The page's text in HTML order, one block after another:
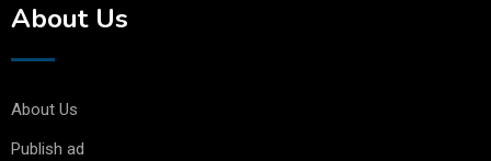
About Us
About Us
Publish ad